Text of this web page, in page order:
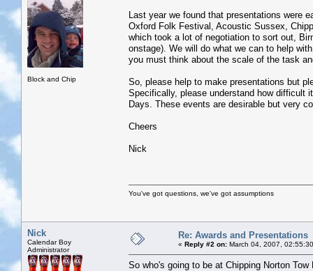
Block and Chip
Last year we found that presentations were
Oxford Folk Festival, Acoustic Sussex,
which took a lot of negotiation to sort out,
onstage). We will do what we can to help
you must think about the scale of the task
So, please help to make presentations but
Specifically, please understand how difficult
Days. These events are desirable but very
Cheers
Nick
You've got questions, we've got assumptions
Nick
Calendar Boy
Administrator
Re: Awards and Presentations
« Reply #2 on: March 04, 2007,
So who's going to be at Chipping Norton Tow